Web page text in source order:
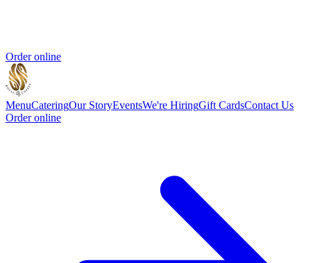
Order online
MenuCateringOur StoryEventsWe're HiringGift CardsContact Us
Order online